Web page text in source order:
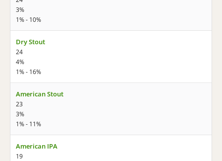
3%
1% - 10%
Dry Stout
24
4%
1% - 16%
American Stout
23
3%
1% - 11%
American IPA
19